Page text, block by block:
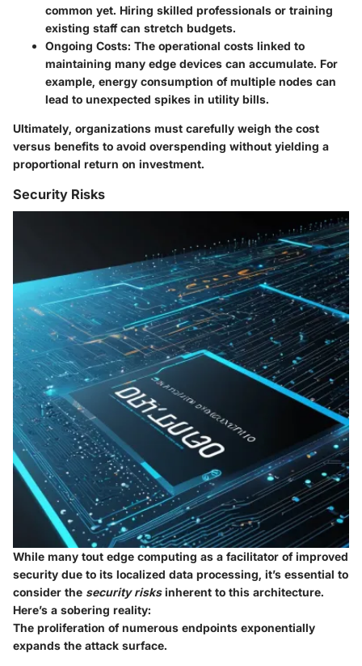
common yet. Hiring skilled professionals or training
existing staff can stretch budgets.
Ongoing Costs: The operational costs linked to
maintaining many edge devices can accumulate. For
example, energy consumption of multiple nodes can
lead to unexpected spikes in utility bills.
Ultimately, organizations must carefully weigh the cost
versus benefits to avoid overspending without yielding a
proportional return on investment.
Security Risks
While many tout edge computing as a facilitator of improved
security due to its localized data processing, it’s essential to
consider the security risksinherent to this architecture.
Here’s a sobering reality:
The proliferation of numerous endpoints exponentially
expands the attack surface.